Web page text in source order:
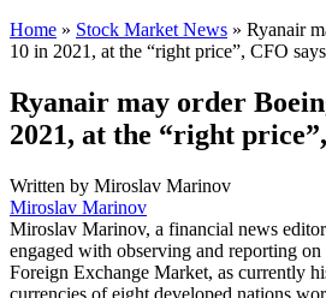
Home » Stock Market News » Ryanair
10 in 2021, at the “right price”, CFO says
Ryanair may order
2021, at the “right
Written by Miroslav Marinov
Miroslav Marinov
Miroslav Marinov, a financial news
engaged with observing and reporting on
Foreign Exchange Market, as currently
currencies of eight developed nations